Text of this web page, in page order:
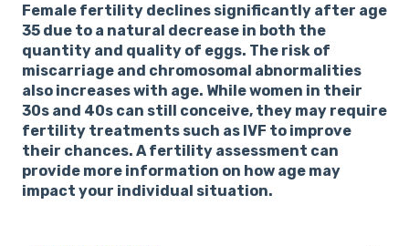
Female fertility declines significantly after age
35 due to a natural decrease in both the
quantity and quality of eggs. The risk of
miscarriage and chromosomal abnormalities
also increases with age. While women in their
30s and 40s can still conceive, they may require
fertility treatments such as IVF to improve
their chances. A fertility assessment can
provide more information on how age may
impact your individual situation.